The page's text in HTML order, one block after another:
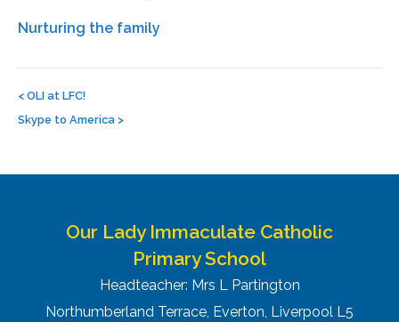
Nurturing the family
navigation
< OLI at LFC!
Skype to America >
Our Lady Immaculate Catholic
Primary School
Headteacher: Mrs L Partington
Northumberland Terrace, Everton, Liverpool L5